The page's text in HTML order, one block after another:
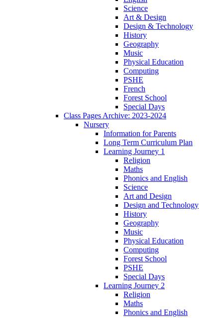
Science
Art & Design
Design & Technology
History
Geography
Music
Physical Education
Computing
PSHE
French
Forest School
Special Days
Class Pages Archive: 2023-2024
Nursery
Information for Parents
Long Term Curriculum Plan
Learning Journey 1
Religion
Maths
Phonics and English
Science
Art and Design
Design and Technology
History
Geography
Music
Physical Education
Computing
Forest School
PSHE
Special Days
Learning Journey 2
Religion
Maths
Phonics and English